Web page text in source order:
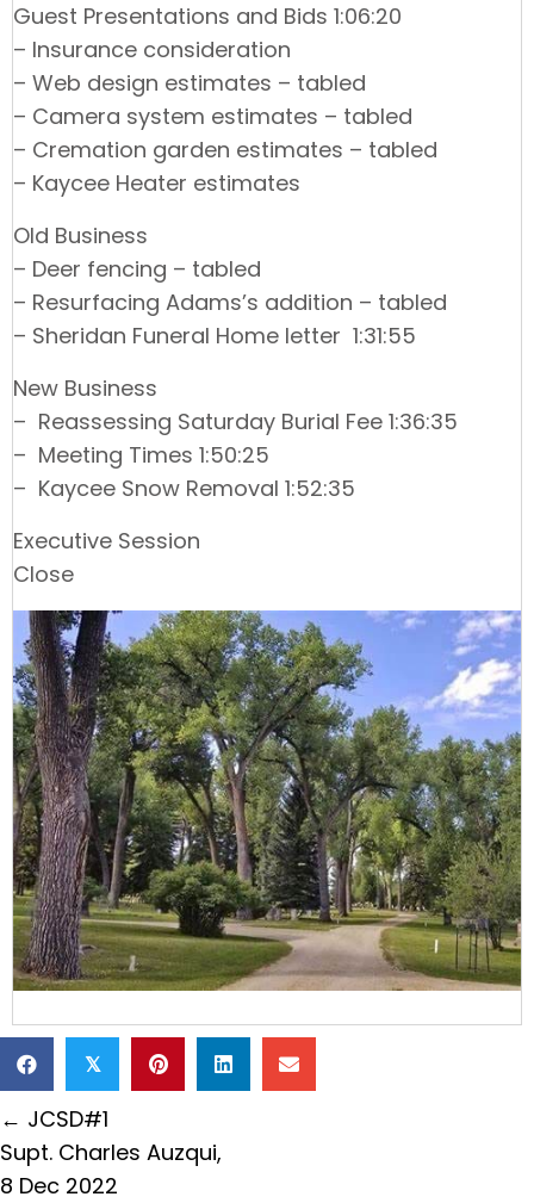
Guest Presentations and Bids 1:06:20
– Insurance consideration
– Web design estimates – tabled
– Camera system estimates – tabled
– Cremation garden estimates – tabled
– Kaycee Heater estimates
Old Business
– Deer fencing – tabled
– Resurfacing Adams’s addition – tabled
– Sheridan Funeral Home letter 1:31:55
New Business
– Reassessing Saturday Burial Fee 1:36:35
– Meeting Times 1:50:25
– Kaycee Snow Removal 1:52:35
Executive Session
Close
𝕏
Posts
navigation
← JCSD#1
Supt. Charles Auzqui,
8 Dec 2022